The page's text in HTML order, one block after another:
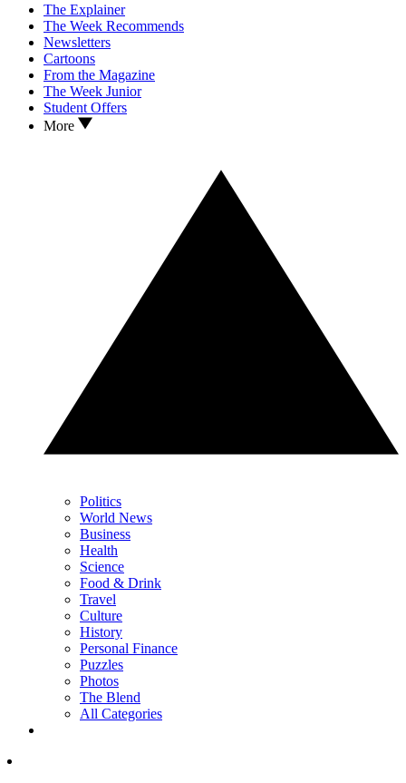
The Explainer
The Week Recommends
Newsletters
Cartoons
From the Magazine
The Week Junior
Student Offers
More
Politics
World News
Business
Health
Science
Food & Drink
Travel
Culture
History
Personal Finance
Puzzles
Photos
The Blend
All Categories